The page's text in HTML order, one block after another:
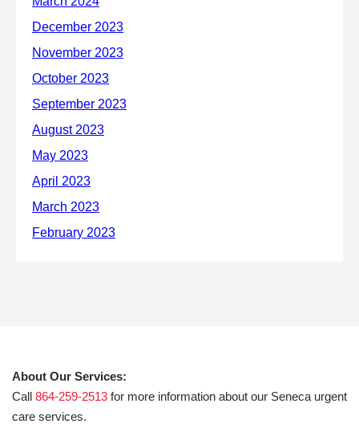
About Our Services:
Call 864-259-2513 for more information about our Seneca urgent
care services.